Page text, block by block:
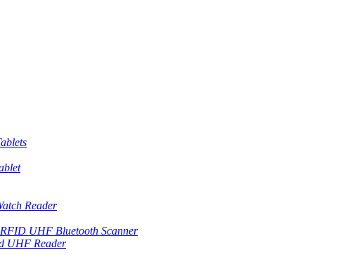
Reader
RFID UHF Bluetooth Scanner
UHF Reader